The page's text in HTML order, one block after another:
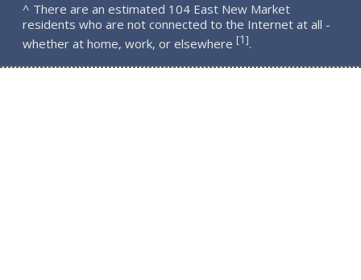
^ There are an estimated 104 East New Market
residents who are not connected to the Internet at all -
whether at home, work, or elsewhere [1].